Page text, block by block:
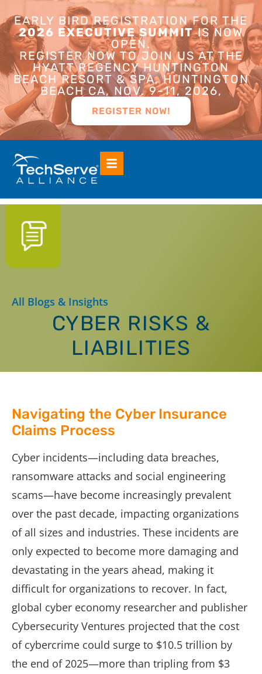
EARLY BIRD REGISTRATION FOR THE
2026 EXECUTIVE SUMMITIS NOW
OPEN.
REGISTER NOW TO JOIN US AT THE
HYATT REGENCY HUNTINGTON
BEACH RESORT & SPA, HUNTINGTON
BEACH CA, NOV. 9-11, 2026,
REGISTER NOW!
All Blogs & Insights
CYBER RISKS &
LIABILITIES
Navigating the Cyber Insurance
Claims Process
Cyber incidents—including data breaches,
ransomware attacks and social engineering
scams—have become increasingly prevalent
over the past decade, impacting organizations
of all sizes and industries. These incidents are
only expected to become more damaging and
devastating in the years ahead, making it
difficult for organizations to recover. In fact,
global cyber economy researcher and publisher
Cybersecurity Ventures projected that the cost
of cybercrime could surge to $10.5 trillion by
the end of 2025—more than tripling from $3